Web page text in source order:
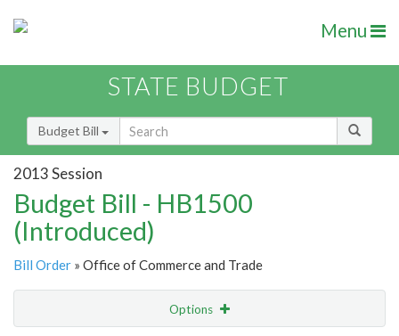
Menu
STATE BUDGET
Budget Bill
2013 Session
Budget Bill - HB1500
(Introduced)
Bill Order » Office of Commerce and Trade
Options